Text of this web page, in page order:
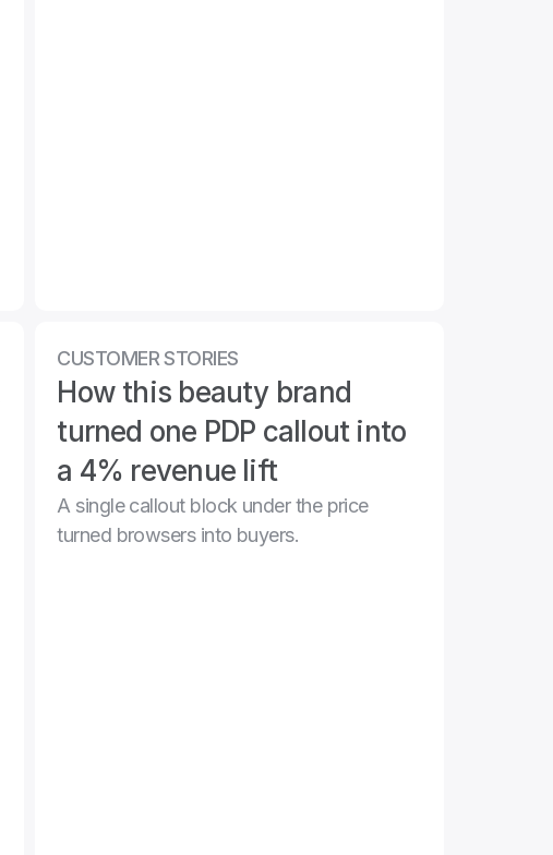
CUSTOMER STORIES
How this beauty brand
turned one PDP callout into
a 4% revenue lift
A single callout block under the price
turned browsers into buyers.